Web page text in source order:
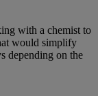
with a chemist to
would simplify
depending on the